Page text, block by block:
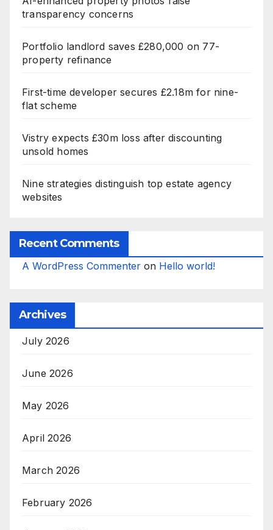
transparency concerns
Portfolio landlord saves £280,000 on 77-
property refinance
First-time developer secures £2.18m for nine-
flat scheme
Vistry expects £30m loss after discounting
unsold homes
Nine strategies distinguish top estate agency
websites
Recent Comments
A WordPress Commenter on Hello world!
Archives
July 2026
June 2026
May 2026
April 2026
March 2026
February 2026